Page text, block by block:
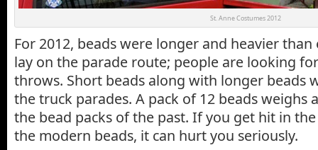
St. Anne Costumes 2012
For 2012, beads were longer and heavier
lay on the parade route; people are looking
throws. Short beads along with longer beads
the truck parades. A pack of 12 beads weighs
the bead packs of the past. If you get hit in
the modern beads, it can hurt you seriously.